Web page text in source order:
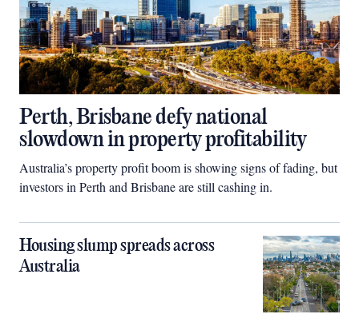
Perth, Brisbane defy national
slowdown in property profitability
Australia’s property profit boom is showing signs of fading, but
investors in Perth and Brisbane are still cashing in.
Housing slump spreads across
Australia